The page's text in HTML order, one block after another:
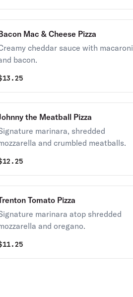
Mac & Cheese Pizza
cheddar sauce with macaroni
bacon.
13.25
the Meatball Pizza
marinara, shredded
and crumbled meatballs.
12.25
Tomato Pizza
marinara atop shredded
and oregano.
11.25